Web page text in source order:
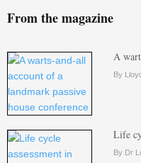
From the magazine
A
By
Life
By Dr